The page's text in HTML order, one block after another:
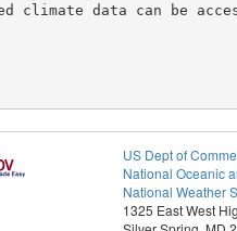
climate data can be
US Dept of
National Oceanic
National Weather
1325 East West